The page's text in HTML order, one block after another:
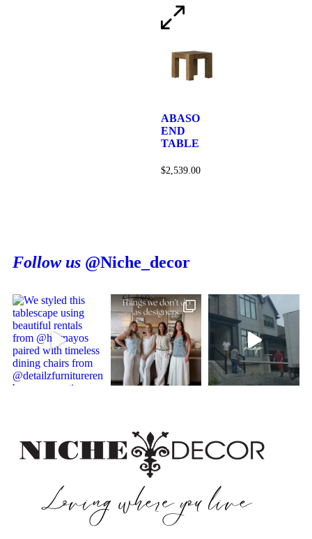
ABASO
END
TABLE
$2,539.00
Follow us @Niche_decor